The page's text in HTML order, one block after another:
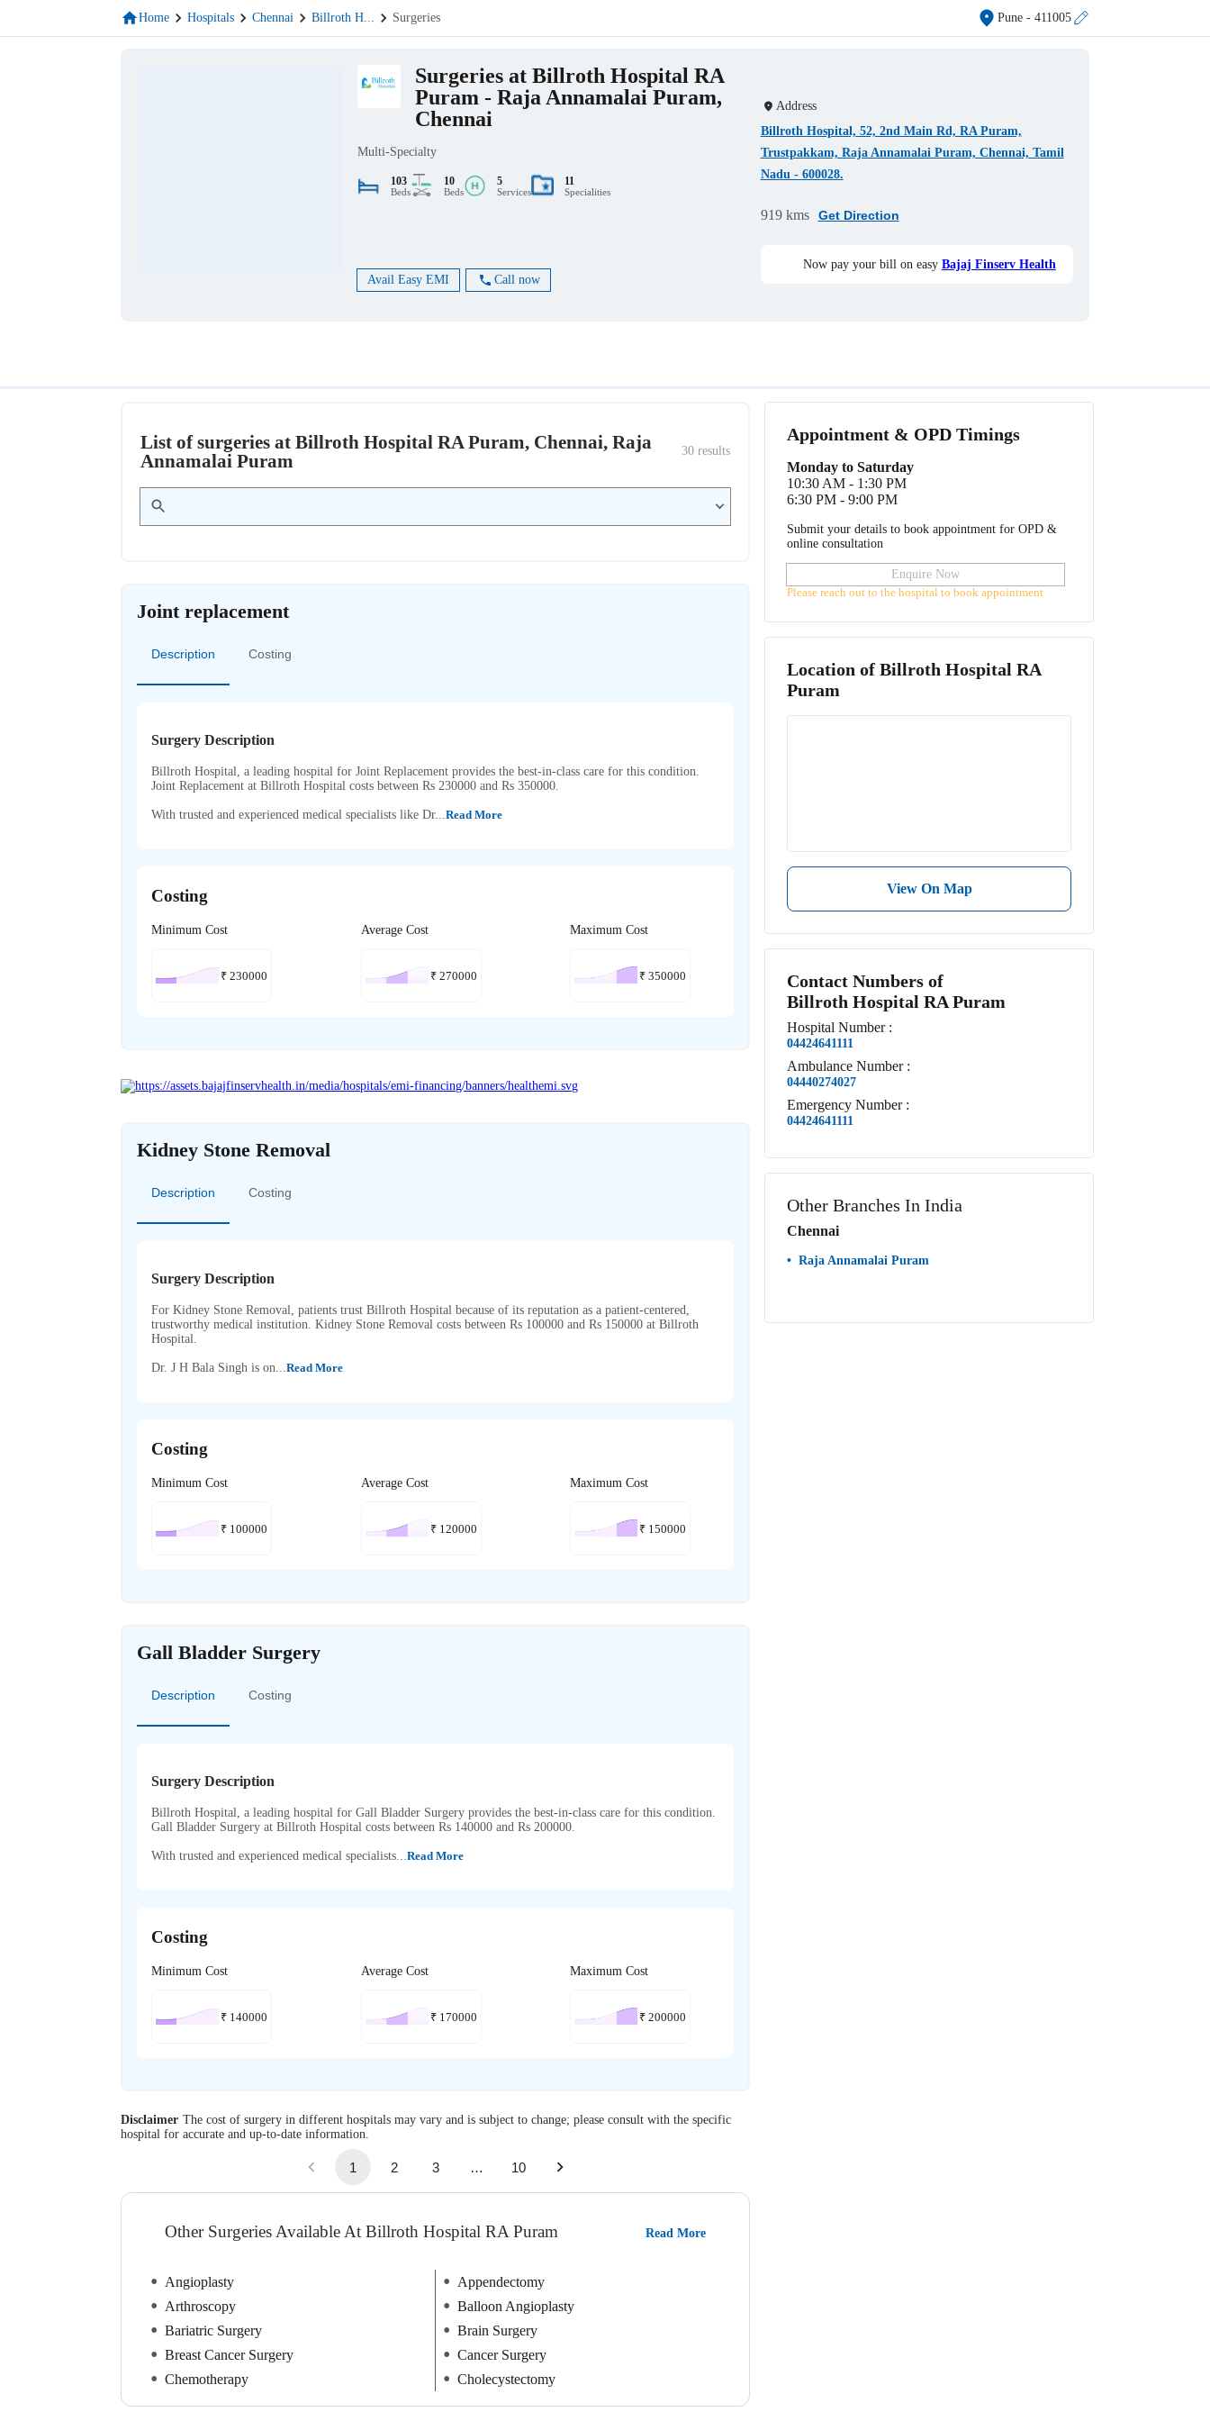
Home Hospitals Chennai Billroth H... Surgeries Pune- 411005
Surgeries at Billroth Hospital RA
Puram - Raja Annamalai Puram,
Chennai
Multi-Specialty
103
Beds
10
Beds
5
Services
11
Specialities
Avail Easy EMI Call now
Address
Billroth Hospital, 52, 2nd Main Rd, RA Puram,
Trustpakkam, Raja Annamalai Puram, Chennai, Tamil
Nadu - 600028.
919 kms Get Direction
Now pay your bill on easy Bajaj Finserv Health
List of surgeries at Billroth Hospital RA Puram, Chennai, Raja
Annamalai Puram
30 results
Joint replacement
Description Costing
Surgery Description
Billroth Hospital, a leading hospital for Joint Replacement provides the best-in-class care for this condition.
Joint Replacement at Billroth Hospital costs between Rs 230000 and Rs 350000.
With trusted and experienced medical specialists like Dr...Read More
Costing
Minimum Cost
₹230000
Average Cost
₹ 270000
Maximum Cost
₹350000
Kidney Stone Removal
Description Costing
Surgery Description
For Kidney Stone Removal, patients trust Billroth Hospital because of its reputation as a patient-centered,
trustworthy medical institution. Kidney Stone Removal costs between Rs 100000 and Rs 150000 at Billroth
Hospital.
Dr. J H Bala Singh is on...Read More
Costing
Minimum Cost
₹ 100000
Average Cost
₹ 120000
Maximum Cost
₹ 150000
Gall Bladder Surgery
Description Costing
Surgery Description
Billroth Hospital, a leading hospital for Gall Bladder Surgery provides the best-in-class care for this condition.
Gall Bladder Surgery at Billroth Hospital costs between Rs 140000 and Rs 200000.
With trusted and experienced medical specialists...Read More
Costing
Minimum Cost
₹ 140000
Average Cost
₹ 170000
Maximum Cost
₹200000
Disclaimer The cost of surgery in different hospitals may vary and is subject to change; please consult with the specific
hospital for accurate and up-to-date information.
1 2 3 … 10
Other Surgeries Available At Billroth Hospital RA Puram Read More
Angioplasty
Appendectomy
Arthroscopy
Balloon Angioplasty
Bariatric Surgery
Brain Surgery
Breast Cancer Surgery
Cancer Surgery
Chemotherapy
Cholecystectomy
Appointment & OPD Timings
Monday to Saturday
10:30 AM - 1:30 PM
6:30 PM - 9:00 PM
Submit your details to book appointment for OPD &
online consultation
Enquire Now
Please reach out to the hospital to book appointment
Location ofBillroth Hospital RA
Puram
View On Map
Contact Numbers of
Billroth Hospital RA Puram
Hospital Number :
04424641111
Ambulance Number :
04440274027
Emergency Number :
04424641111
Other Branches In India
Chennai
Raja Annamalai Puram